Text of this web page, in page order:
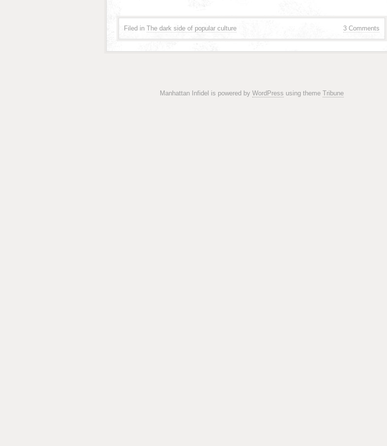
3 Comments
Filed in The dark side of popular culture
Manhattan Infidel is powered by WordPress using theme Tribune